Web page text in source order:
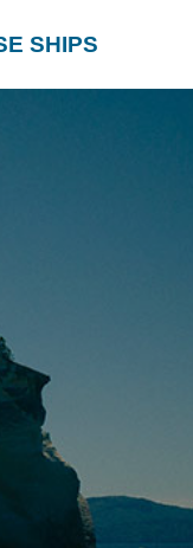
SHIPS